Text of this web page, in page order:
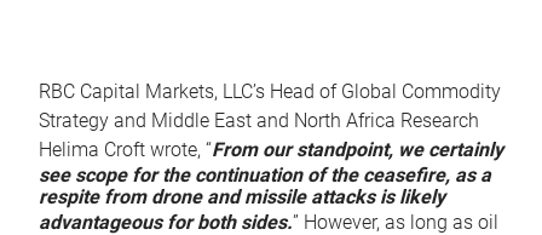
RBC Capital Markets, LLC’s Head of Global Commodity
Strategy and Middle East and North Africa Research
Helima Croft wrote, “From our standpoint, we certainly
see scope for the continuation of the ceasefire, as a
respite from drone and missile attacks is likely
advantageous for both sides.” However, as long as oil